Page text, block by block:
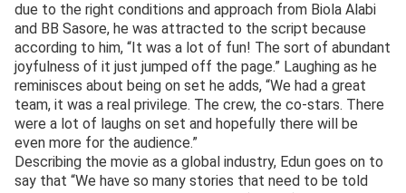
due to the right conditions and approach from Biola Alabi
and BB Sasore, he was attracted to the script because
according to him, “It was a lot of fun! The sort of abundant
joyfulness of it just jumped off the page.” Laughing as he
reminisces about being on set he adds, “We had a great
team, it was a real privilege. The crew, the co-stars. There
were a lot of laughs on set and hopefully there will be
even more for the audience.”
Describing the movie as a global industry, Edun goes on to
say that “We have so many stories that need to be told